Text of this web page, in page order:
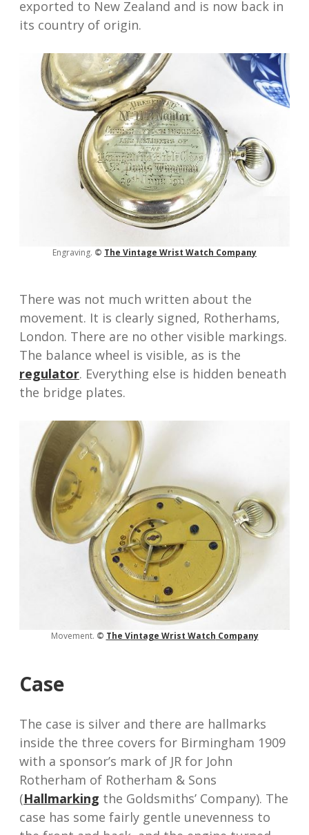
exported to New Zealand and is now back in
its country of origin.
Engraving. © The Vintage Wrist Watch Company
There was not much written about the
movement. It is clearly signed, Rotherhams,
London. There are no other visible markings.
The balance wheel is visible, as is the
regulator. Everything else is hidden beneath
the bridge plates.
Movement. © The Vintage Wrist Watch Company
Case
The case is silver and there are hallmarks
inside the three covers for Birmingham 1909
with a sponsor’s mark of JR for John
Rotherham of Rotherham & Sons
(Hallmarking the Goldsmiths’ Company). The
case has some fairly gentle unevenness to